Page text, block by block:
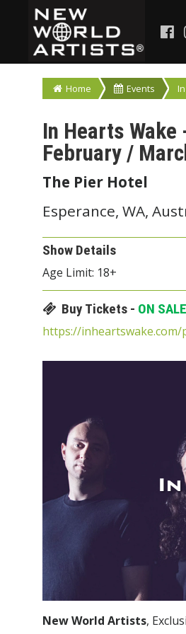
Home Events
In Hearts
February /
The Pier Hotel
Esperance, WA,
Show Details
Age Limit: 18+
Buy Tickets - ON SALE
https://inheartswake.com/
New World Artists,